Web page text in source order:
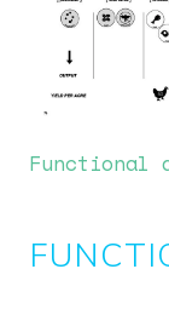
Functional